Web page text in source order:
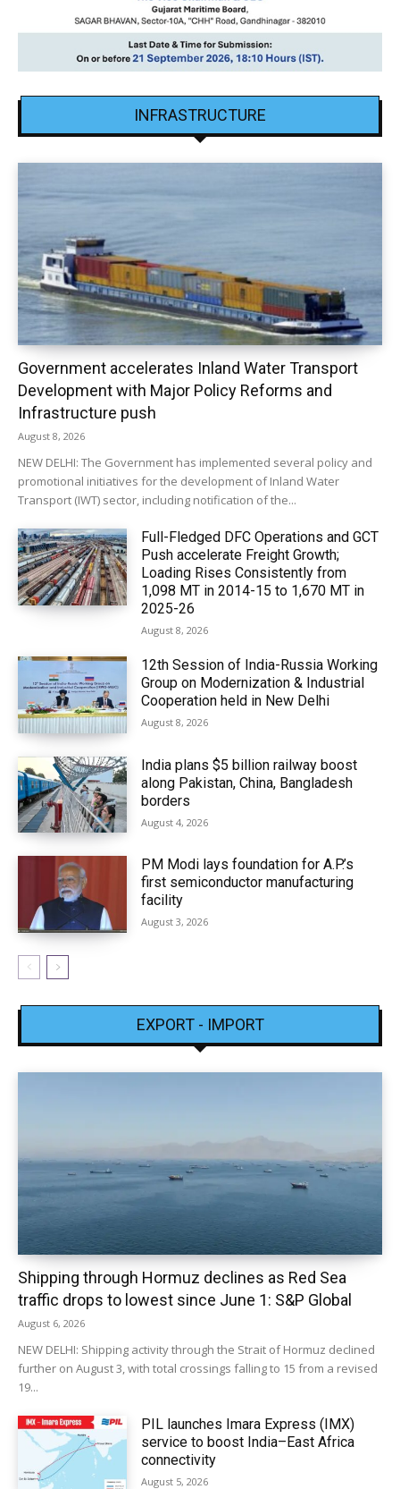
INFRASTRUCTURE
Government accelerates Inland Water Transport
Development with Major Policy Reforms and
Infrastructure push
August 8, 2026
NEW DELHI: The Government has implemented several policy and
promotional initiatives for the development of Inland Water
Transport (IWT) sector, including notification of the...
Full-Fledged DFC Operations and GCT
Push accelerate Freight Growth;
Loading Rises Consistently from
1,098 MT in 2014-15 to 1,670 MT in
2025-26
August 8, 2026
12th Session of India-Russia Working
Group on Modernization & Industrial
Cooperation held in New Delhi
August 8, 2026
India plans $5 billion railway boost
along Pakistan, China, Bangladesh
borders
August 4, 2026
PM Modi lays foundation for A.P.’s
first semiconductor manufacturing
facility
August 3, 2026
EXPORT - IMPORT
Shipping through Hormuz declines as Red Sea
traffic drops to lowest since June 1: S&P Global
August 6, 2026
NEW DELHI: Shipping activity through the Strait of Hormuz declined
further on August 3, with total crossings falling to 15 from a revised
19...
PIL launches Imara Express (IMX)
service to boost India–East Africa
connectivity
August 5, 2026